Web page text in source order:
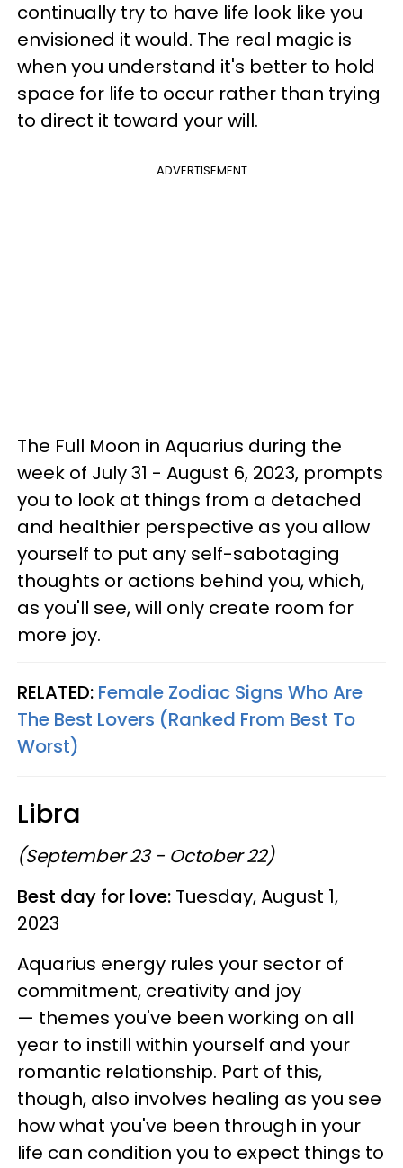
continually try to have life look like you
envisioned it would. The real magic is
when you understand it's better to hold
space for life to occur rather than trying
to direct it toward your will.
ADVERTISEMENT
The Full Moon in Aquarius during the
week of July 31 - August 6, 2023, prompts
you to look at things from a detached
and healthier perspective as you allow
yourself to put any self-sabotaging
thoughts or actions behind you, which,
as you'll see, will only create room for
more joy.
RELATED: Female Zodiac Signs Who Are
The Best Lovers (Ranked From Best To
Worst)
Libra
(September 23 - October 22)
Best day for love: Tuesday, August 1,
2023
Aquarius energy rules your sector of
commitment, creativity and joy
— themes you've been working on all
year to instill within yourself and your
romantic relationship. Part of this,
though, also involves healing as you see
how what you've been through in your
life can condition you to expect things to